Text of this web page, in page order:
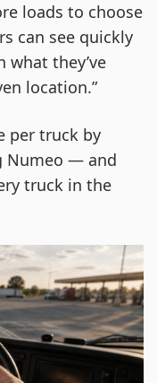
loads to choose
can see quickly
they’ve
location.”
per truck by
Numeo — and
truck in the